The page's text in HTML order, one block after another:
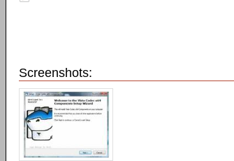
Screenshots: